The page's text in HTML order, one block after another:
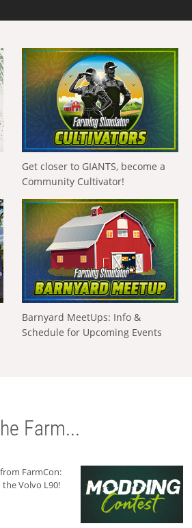
Get closer to GIANTS, become a
Community Cultivator!
Barnyard MeetUps: Info &
Schedule for Upcoming Events
Farm...
FarmCon:
Volvo L90!